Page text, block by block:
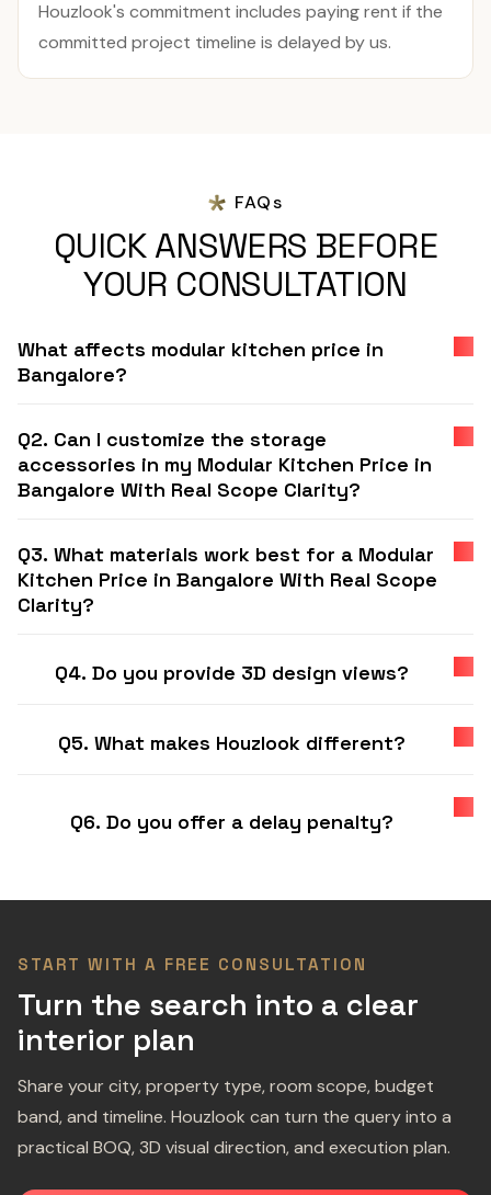
Houzlook's commitment includes paying rent if the
committed project timeline is delayed by us.
FAQs
QUICK ANSWERS BEFORE
YOUR CONSULTATION
What affects modular kitchen price in
Bangalore?
Q2. Can I customize the storage
accessories in my Modular Kitchen Price in
Bangalore With Real Scope Clarity?
Q3. What materials work best for a Modular
Kitchen Price in Bangalore With Real Scope
Clarity?
Q4. Do you provide 3D design views?
Q5. What makes Houzlook different?
Q6. Do you offer a delay penalty?
START WITH A FREE CONSULTATION
Turn the search into a clear
interior plan
Share your city, property type, room scope, budget
band, and timeline. Houzlook can turn the query into a
practical BOQ, 3D visual direction, and execution plan.